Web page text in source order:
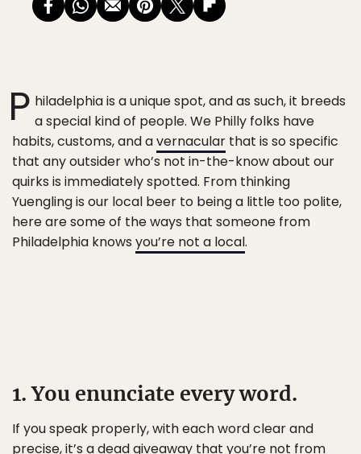
P hiladelphia is a unique spot, and as such, it breeds
a special kind of people. We Philly folks have
habits, customs, and avernacular that is so specific
that any outsider who’s not in-the-know about our
quirks is immediately spotted. From thinking
Yuengling is our local beer to being a little too polite,
here are some of the ways that someone from
Philadelphia knows you’re not a local.
1. You enunciate every word.
If you speak properly, with each word clear and
precise, it’s a dead giveaway that you’re not from